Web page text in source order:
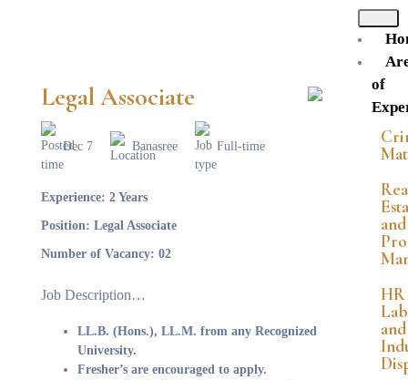
of
and
HR
and
Legal Associate
Dec 7 Banasree Full-time
Experience: 2 Years
Position: Legal Associate
Number of Vacancy: 02
Job Description…
LL.B. (Hons.), LL.M. from any Recognized
University.
Fresher’s are encouraged to apply.